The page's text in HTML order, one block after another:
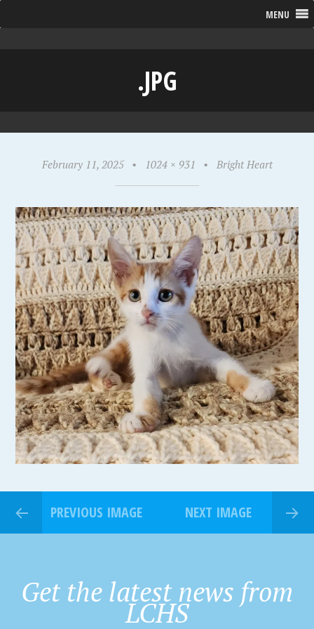
MENU
.JPG
February 11, 2025 • 1024 × 931 • Bright Heart
PREVIOUS IMAGE NEXT IMAGE
Get the latest news from
LCHS